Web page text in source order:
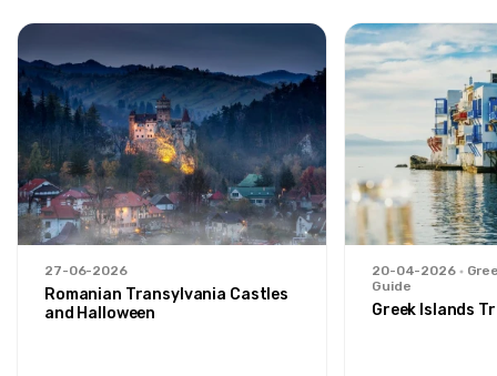
27-06-2026
Romanian Transylvania Castles
and Halloween
20-04-2026
Guide
Greek Islands